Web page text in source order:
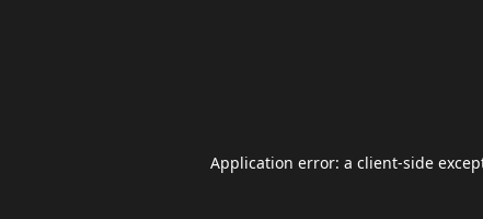
Application error: a client-side